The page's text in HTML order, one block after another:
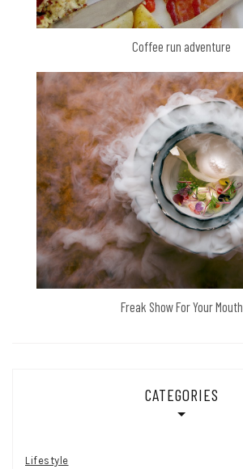
Coffee run adventure
Freak Show For Your Mouth
CATEGORIES
Lifestyle